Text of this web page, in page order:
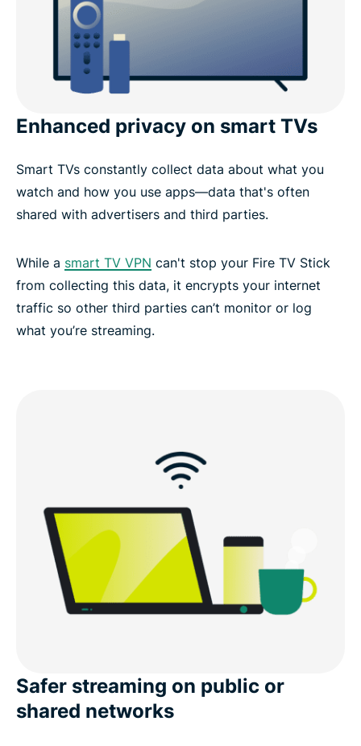
ExpressVPN for Amazon devices
Why choose ExpressVPN over other Fire TV Stick
VPNs
What people are saying about ExpressVPN
Common questions about Fire Stick VPNs
Stream with confidence using ExpressVPN
Enhanced privacy on smart TVs
Smart TVs constantly collect data about what you
watch and how you use apps—data that's often
shared with advertisers and third parties.
While a smart TV VPN can't stop your Fire TV Stick
from collecting this data, it encrypts your internet
traffic so other third parties can’t monitor or log
what you’re streaming.
Safer streaming on public or
shared networks